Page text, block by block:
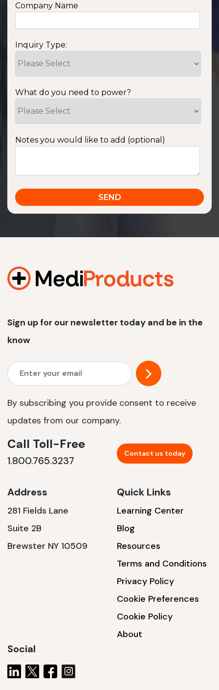
View product
1200 W | 3.6 kWh
Company Name
Inquiry Type:
What do you need to power?
Notes you would like to add (optional)
Sign up for our newsletter today and be in the
know
By subscribing you provide consent to receive
updates from our company.
Call Toll-Free
1.800.765.3237
Contact us today
Address
281 Fields Lane
Suite 2B
Brewster NY 10509
Quick Links
Learning Center
Blog
Resources
Terms and Conditions
Privacy Policy
Cookie Preferences
Cookie Policy
About
Social